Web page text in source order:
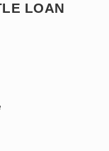
LOAN